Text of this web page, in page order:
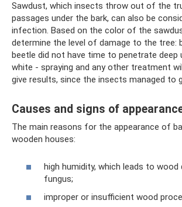
Sawdust, which insects throw out of the
passages under the bark, can also be
infection. Based on the color of the
determine the level of damage to the tree:
beetle did not have time to penetrate deep
white - spraying and any other treatment
give results, since the insects managed to
Causes and signs of
The main reasons for the appearance of
wooden houses:
high humidity, which leads to wood
fungus;
improper or insufficient wood